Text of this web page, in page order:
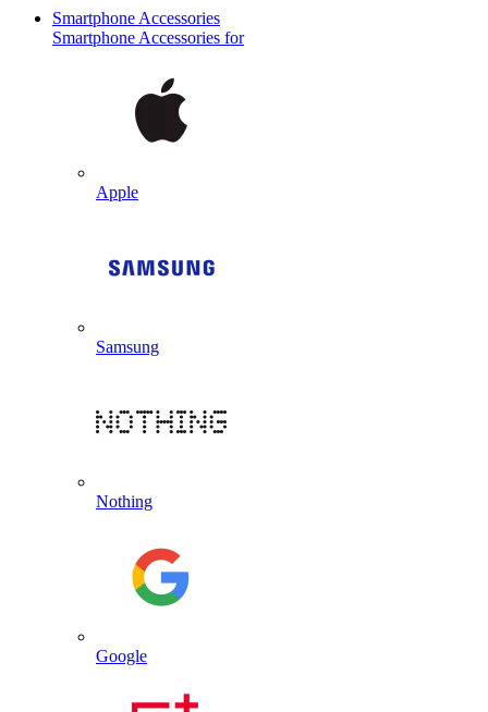
Smartphone Accessories
Smartphone Accessories for
Apple
Samsung
Nothing
Google